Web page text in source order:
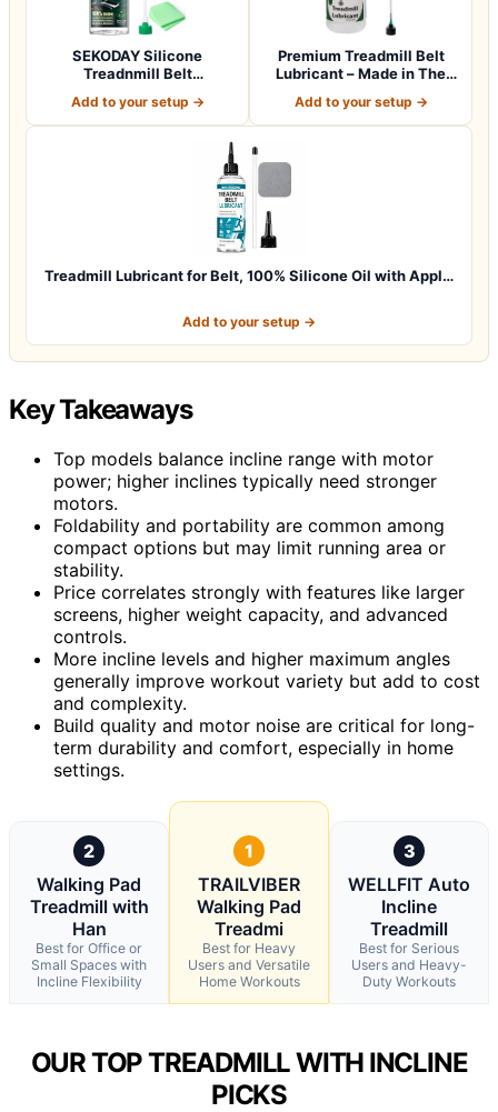
SEKODAY Silicone
Treadnmill Belt
Add to your setup →
Premium Treadmill Belt
Lubricant – Made in The
Add to your setup →
Treadmill Lubricant for Belt, 100% Silicone Oil with Appl…
Add to your setup →
Key Takeaways
Top models balance incline range with motor
power; higher inclines typically need stronger
motors.
Foldability and portability are common among
compact options but may limit running area or
stability.
Price correlates strongly with features like larger
screens, higher weight capacity, and advanced
controls.
More incline levels and higher maximum angles
generally improve workout variety but add to cost
and complexity.
Build quality and motor noise are critical for long-
term durability and comfort, especially in home
settings.
2
Walking Pad
Treadmill with
Han
Best for Office or
Small Spaces with
Incline Flexibility
1
TRAILVIBER
Walking Pad
Treadmi
Best for Heavy
Users and Versatile
Home Workouts
3
WELLFIT Auto
Incline
Treadmill
Best for Serious
Users and Heavy-
Duty Workouts
OUR TOP TREADMILL WITH INCLINE
PICKS